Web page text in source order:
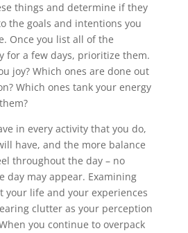
things and determine if they
the goals and intentions you
Once you list all of the
for a few days, prioritize them.
joy? Which ones are done out
Which ones tank your energy
in every activity that you do,
have, and the more balance
throughout the day – no
day may appear. Examining
your life and your experiences
clutter as your perception
you continue to overpack